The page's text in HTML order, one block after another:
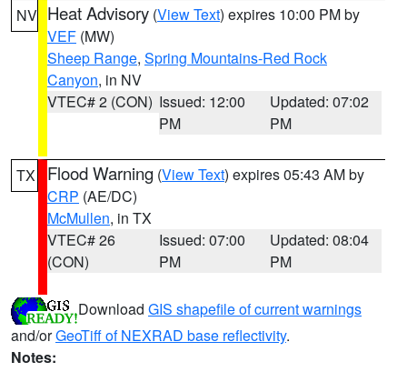
NV Heat Advisory (View Text) expires 10:00 PM by
VEF (MW)
Sheep Range, Spring Mountains-Red Rock
Canyon, in NV
VTEC# 2 (CON) Issued: 12:00
PM
Updated: 07:02
PM
TX Flood Warning (View Text) expires 05:43 AM by
CRP (AE/DC)
McMullen, in TX
VTEC# 26
(CON)
Issued: 07:00
PM
Updated: 08:04
PM
Download GIS shapefile of current warnings
and/orGeoTiff of NEXRAD base reflectivity.
Notes: